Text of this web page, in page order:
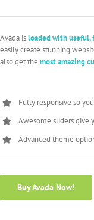
Avada isloaded with
easily create stunning
also get the most amazing
Fully responsive so
Awesome sliders give
Advanced theme
Buy Avada Now!